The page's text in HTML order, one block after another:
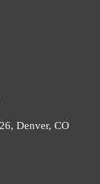
Denver, CO